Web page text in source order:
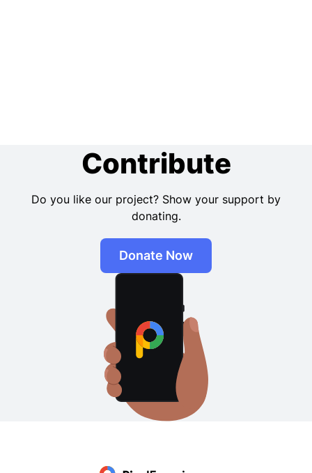
Contribute
Do you like our project? Show your support by
donating.
Donate Now